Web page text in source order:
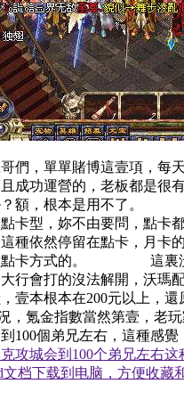
，單單賭博這壹項，每天
成功運營的，老板都是很
？額，根本是用不了
卡型，妳不由要問，點卡
種依然停留在點卡，月卡
點卡方式的。 這裏沒
行會打的沒法解開，沃瑪
壹本根本在200元以上，
，氪金指數當然第壹，老玩
100個弟兄左右，這種感覺
克攻城会到100个弟兄左右这
文档下载到电脑，方便收藏